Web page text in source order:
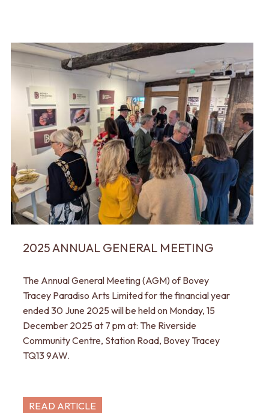
2025 ANNUAL GENERAL MEETING
The Annual General Meeting (AGM) of Bovey
Tracey Paradiso Arts Limited for the financial year
ended 30 June 2025 will be held on Monday, 15
December 2025 at 7 pm at: The Riverside
Community Centre, Station Road, Bovey Tracey
TQ13 9AW.
READ ARTICLE